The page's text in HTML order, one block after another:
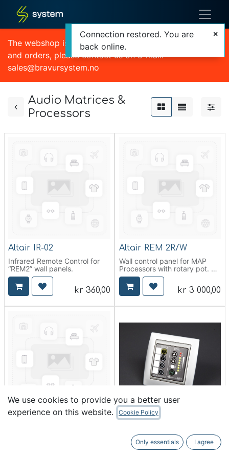
The webshop is currently out of order. For quotations
and orders, please contact us on e-mail:
sales@bravursystem.no
Audio Matrices &
Processors
Altair IR-02
Infrared Remote Control for
“REM2” wall panels.
kr 360,00
Altair REM 2R/W
Wall control panel for MAP
Processors with rotary pot.
WHITE. PHOENIX connectors
included
kr 3 000,00
Altair REM 2/W
Wall control panel for MAP
Processors. WHITE. PHOENIX
connectors included
We use cookies to provide you a better user
experience on this website.
Cookie Policy
Only essentials I agree
Connection restored. You are
back online.